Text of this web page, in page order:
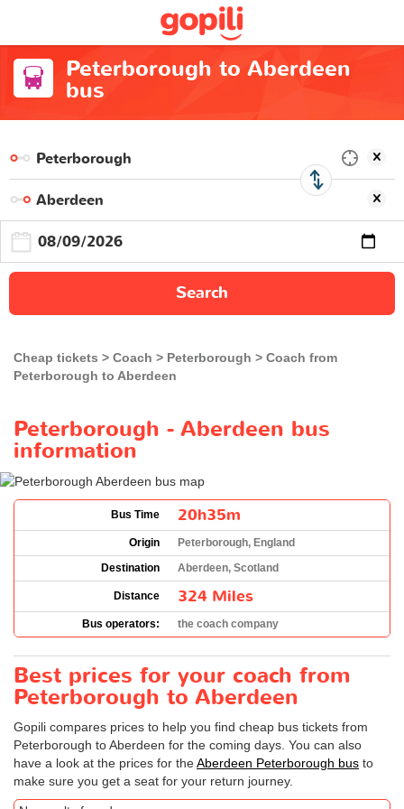
Peterborough to Aberdeen
bus
Search
Cheap tickets Coach Peterborough
Coach from
Peterborough to Aberdeen
Peterborough - Aberdeen bus
information
Bus Time 20h35m
Origin
Peterborough, England
Destination
Aberdeen, Scotland
Distance 324 Miles
Bus operators: the coach company
Best prices for your coach from
Peterborough to Aberdeen
Gopili compares prices to help you find cheap bus tickets from
Peterborough to Aberdeen for the coming days. You can also
have a look at the prices for theAberdeen Peterborough bus to
make sure you get a seat for your return journey.